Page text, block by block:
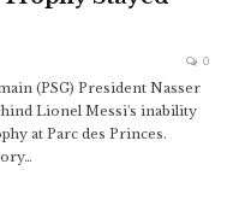
0
(PSG) President Nasser
Lionel Messi's inability
at Parc des Princes.
…